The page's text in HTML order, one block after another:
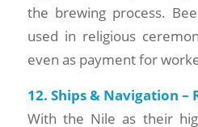
the brewing process.
used in religious
even as payment for
12. Ships & Navigation –
With the Nile as their